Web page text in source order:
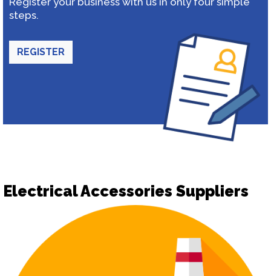
steps.
REGISTER
Electrical Accessories Suppliers